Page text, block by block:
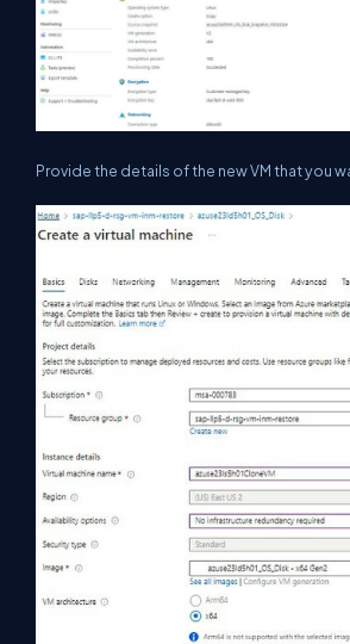
Provide the details of the new VM that you